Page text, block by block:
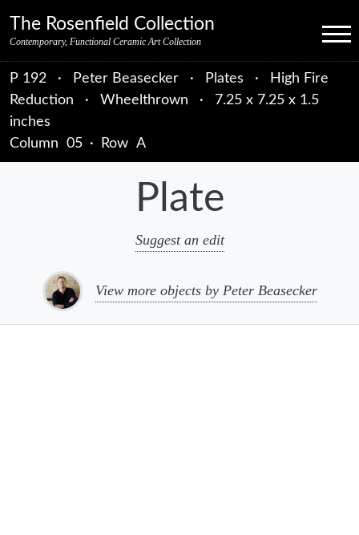
The Rosenfield Collection
Contemporary, Functional Ceramic Art Collection Menu
P 192 · Peter Beasecker · Plates ·
High Fire
Reduction
· Wheelthrown ·
7.25 x 7.25 x 1.5
inches
Column 05 · Row A
Plate
Suggest an edit
View more objects by Peter Beasecker